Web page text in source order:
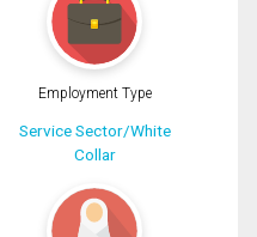
Employment Type
Service Sector/White
Collar